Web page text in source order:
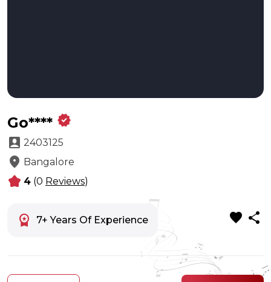
Go**** verified
account_box 2403125
location_on Bangalore
kid_star 4 (0 Reviews)
workspace_premium 7+ Years Of Experience favorite share